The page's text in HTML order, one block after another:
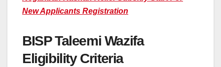
New Applicants Registration
BISP Taleemi Wazifa
Eligibility Criteria